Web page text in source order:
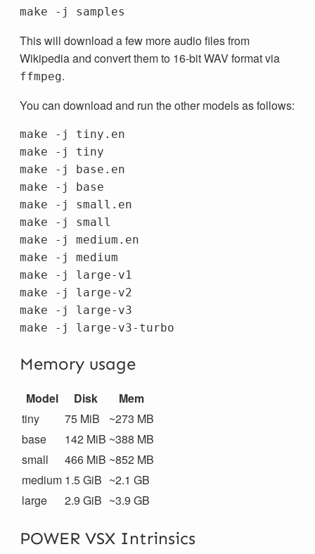
This will download a few more audio files from
Wikipedia and convert them to 16-bit WAV format via
ffmpeg.
You can download and run the other models as follows:
make -j tiny.en
make -j tiny
make -j base.en
make -j base
make -j small.en
make -j small
make -j medium.en
make -j medium
make -j large-v1
make -j large-v2
make -j large-v3
Memory usage
Model Disk
Mem
tiny
75 MiB
~273 MB
base
142 MiB ~388 MB
small
466 MiB ~852 MB
medium 1.5 GiB ~2.1 GB
large
2.9 GiB ~3.9 GB
POWER VSX Intrinsics